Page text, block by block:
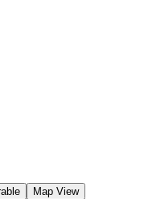
Map View